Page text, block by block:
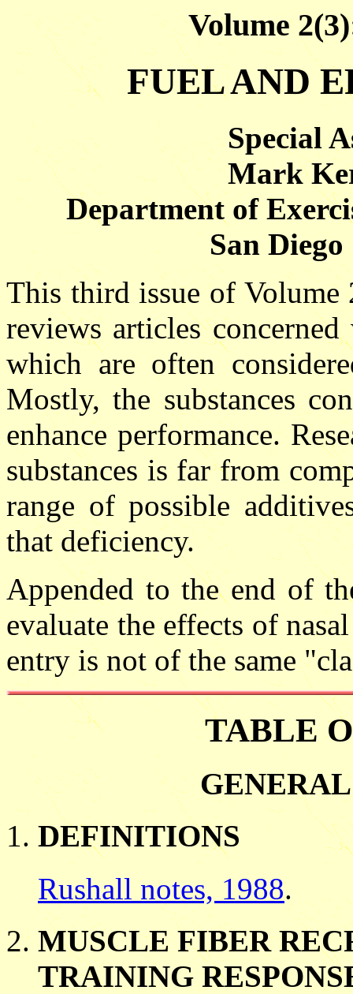
Volume
FUEL AND
Special
Mark
Department of
San
This third issue of
reviews articles
which are often
Mostly, the substances
enhance performance.
substances is far from
range of possible
that deficiency.
Appended to the end of
evaluate the effects of
entry is not of the same
TABLE
DEFINITIONS
Rushall notes, 1988.
MUSCLE FIBER
TRAINING